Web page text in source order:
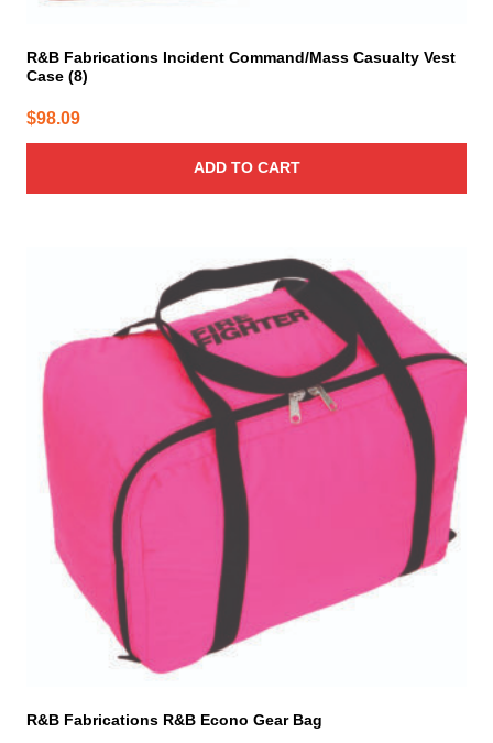
R&B Fabrications Incident Command/Mass Casualty Vest
Case (8)
$98.09
ADD TO CART
R&B Fabrications R&B Econo Gear Bag